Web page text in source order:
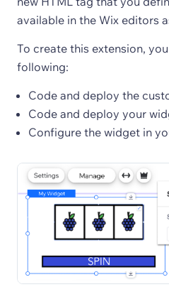
available in the Wix editors
To create this extension,
following:
Code and deploy the
Code and deploy your
Configure the widget in